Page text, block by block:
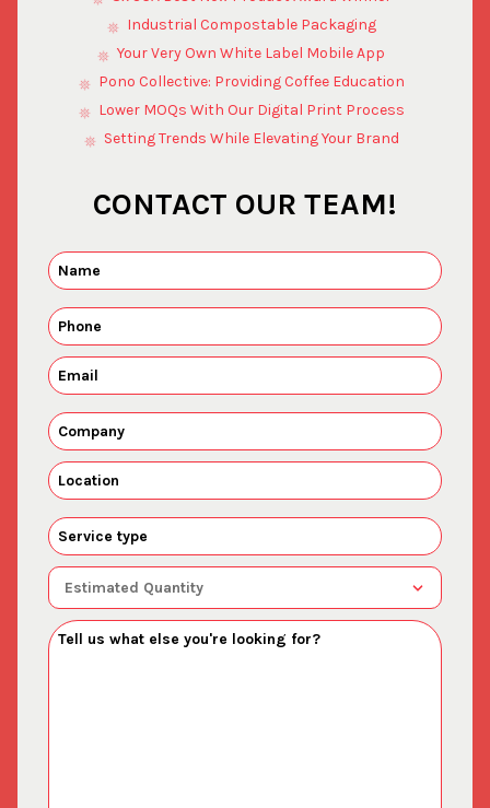
Industrial Compostable Packaging
Your Very Own White Label Mobile App
Pono Collective: Providing Coffee Education
Lower MOQs With Our Digital Print Process
Setting Trends While Elevating Your Brand
CONTACT OUR TEAM!